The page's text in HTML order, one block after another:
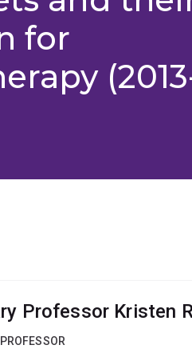
for
Professor Kristen